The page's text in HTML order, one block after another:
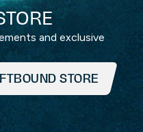
and exclusive
STORE